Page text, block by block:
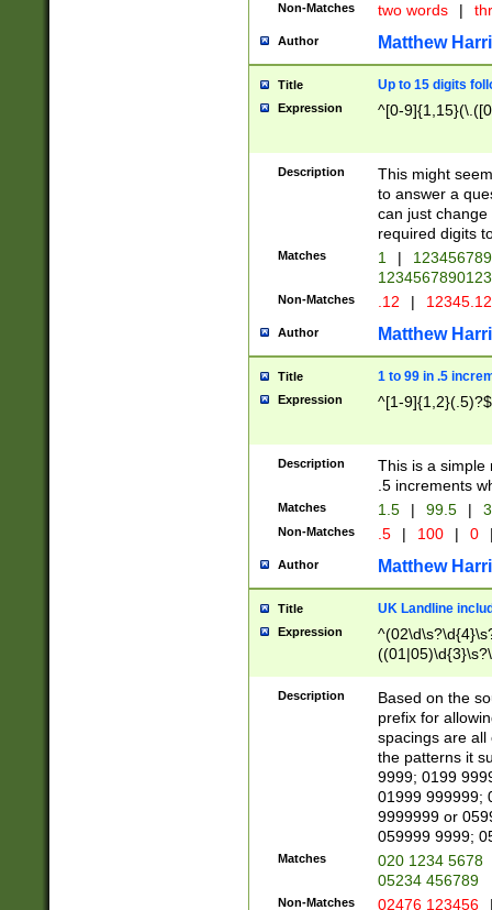
Non-Matches two words |
Author Matthew
Title Up to 15 digits
Expression ^[0-
Description
This might
to answer a
can just
required digits
Matches 1 |
Non-Matches .12 |
Author Matthew
Title 1 to 99 in .5
Expression ^[1-9]{1,2}(.5)?$
Description
This is a simple
.5 increments
Matches 1.5 | 99.5 |
Non-Matches .5 | 100 | 0
Author Matthew
Title UK Landline
Expression
Description
Based on the
prefix for
spacings are all
the patterns it
9999; 0199
01999 999999;
9999999 or
059999 9999;
Matches
020 1234 5678
05234 456789
Non-Matches 02476 123456